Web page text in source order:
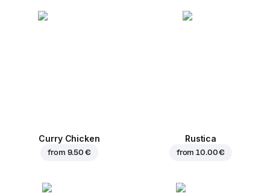
Curry Chicken
from 9.50 €
Rustica
from10.00 €